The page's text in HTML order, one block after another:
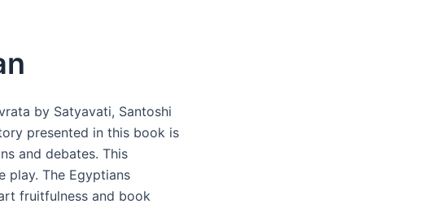
by Satyavati, Santoshi
presented in this book is
and debates. This
play. The Egyptians
fruitfulness and book